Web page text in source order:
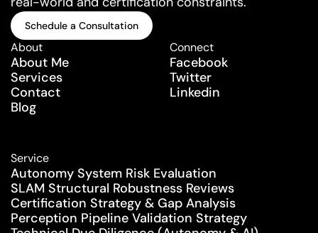
Schedule a Consultation
Schedule a Consultation
About
About Me
Services
Contact
Blog
Service
Autonomy System Risk Evaluation
SLAM Structural Robustness Reviews
Certification Strategy & Gap Analysis
Perception Pipeline Validation Strategy
Connect
Facebook
Twitter
Linkedin